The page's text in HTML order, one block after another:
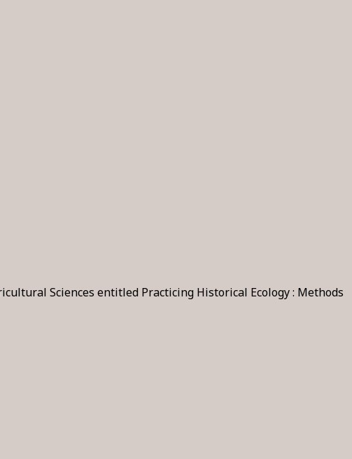
Sciences entitled Practicing Historical Ecology : Methods